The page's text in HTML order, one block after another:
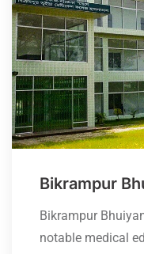
Bikrampur
Bikrampur
notable medical